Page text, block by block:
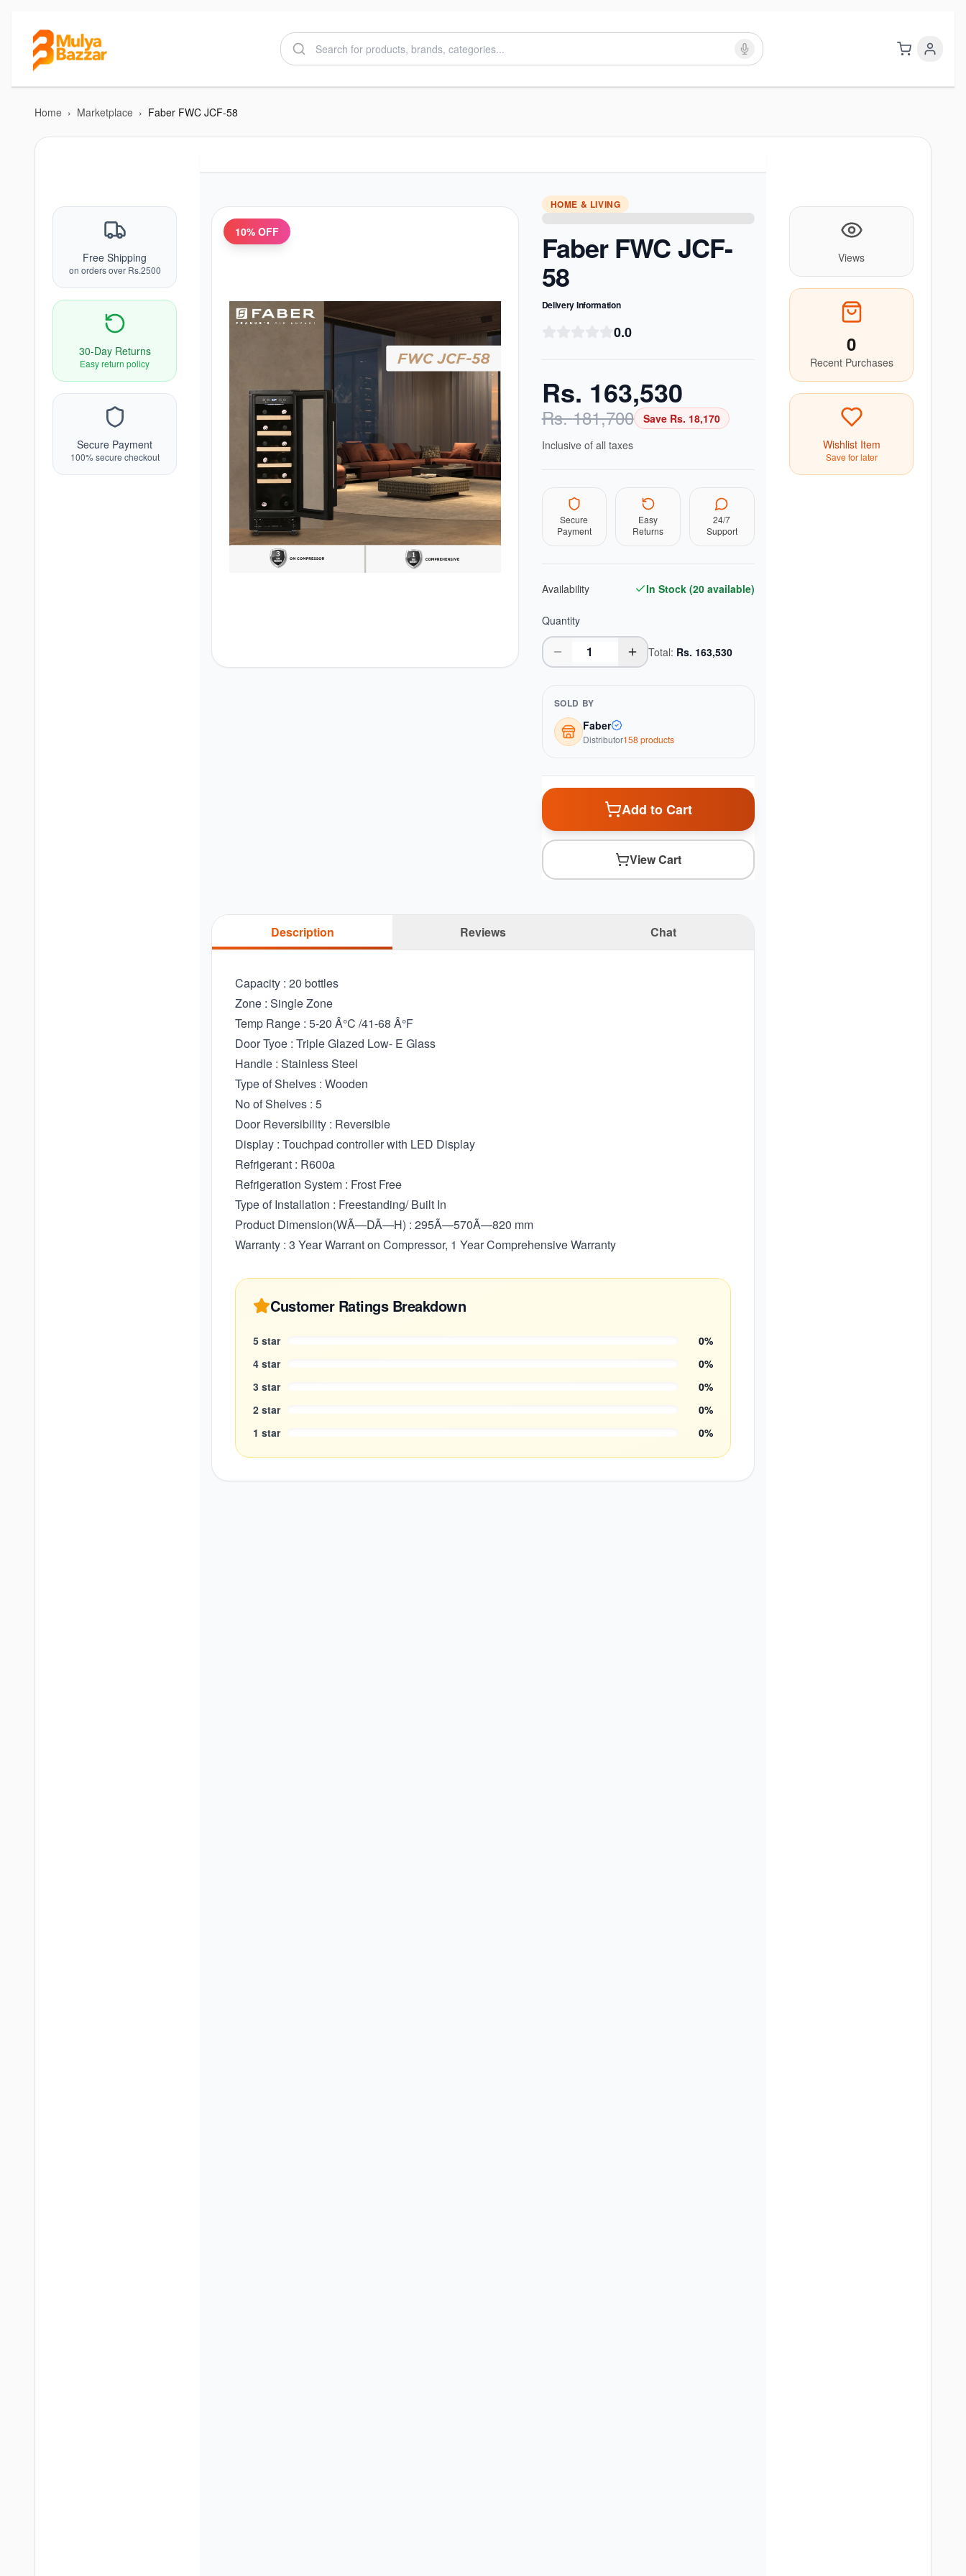
Home › Marketplace › Faber FWC JCF-58
Free Shipping
on orders over Rs.2500
30-Day Returns
Easy return policy
Secure Payment
100% secure checkout
10% OFF
HOME & LIVING
Faber FWC JCF-
58
Delivery Information
0.0
Rs. 163,530
Rs.181,700 Save Rs. 18,170
Inclusive of all taxes
Secure
Payment
Easy
Returns
24/7
Support
Availability In Stock (20available)
Quantity
Total: Rs. 163,530
SOLD BY
Faber
Distributor158 products
Add to Cart
View Cart
Description Reviews Chat
Capacity : 20 bottles
Zone : Single Zone
Temp Range : 5-20 Â°C /41-68 Â°F
Door Tyoe : Triple Glazed Low- E Glass
Handle : Stainless Steel
Type of Shelves : Wooden
No of Shelves : 5
Door Reversibility : Reversible
Display : Touchpad controller with LED Display
Refrigerant : R600a
Refrigeration System : Frost Free
Type of Installation : Freestanding/ Built In
Product Dimension(WÃ—DÃ—H) : 295Ã—570Ã—820 mm
Warranty : 3 Year Warrant on Compressor, 1 Year Comprehensive Warranty
Customer Ratings Breakdown
5 star 0%
4 star 0%
3 star 0%
2 star 0%
1 star 0%
Views
0
Recent Purchases
Wishlist Item
Save for later